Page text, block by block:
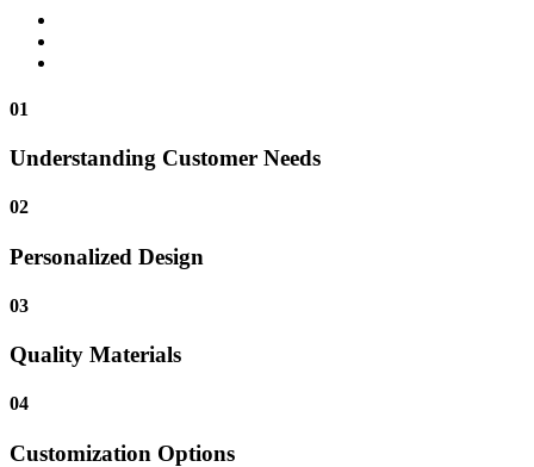
01
Understanding Customer Needs
02
Personalized Design
03
Quality Materials
04
Customization Options